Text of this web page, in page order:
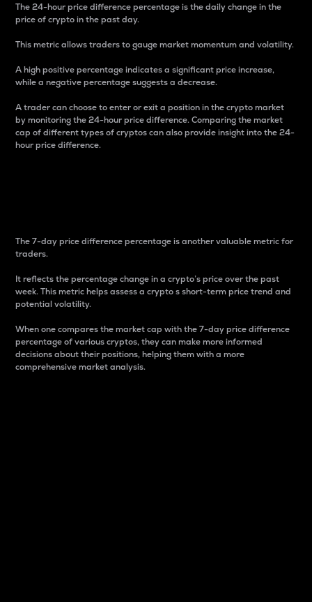
The 24-hour price difference percentage is the daily change in the
price of crypto in the past day.
This metric allows traders to gauge market momentum and volatility.
A high positive percentage indicates a significant price increase,
while a negative percentage suggests a decrease.
A trader can choose to enter or exit a position in the crypto market
by monitoring the 24-hour price difference. Comparing the market
cap of different types of cryptos can also provide insight into the 24-
hour price difference.
The 7-day price difference percentage is another valuable metric for
traders.
It reflects the percentage change in a crypto’s price over the past
week. This metric helps assess a crypto s short-term price trend and
potential volatility.
When one compares the market cap with the 7-day price difference
percentage of various cryptos, they can make more informed
decisions about their positions, helping them with a more
comprehensive market analysis.